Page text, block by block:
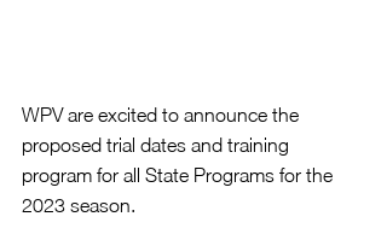
WPV are excited to announce the
proposed trial dates and training
program for all State Programs for the
2023 season.